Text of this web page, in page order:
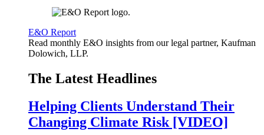
E&O Report
Read monthly E&O insights from our legal partner, Kaufman
Dolowich, LLP.
The Latest Headlines
Helping Clients Understand Their
Changing Climate Risk [VIDEO]